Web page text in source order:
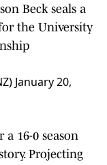
Beck seals a
the University
January 20,
16-0 season
Projecting